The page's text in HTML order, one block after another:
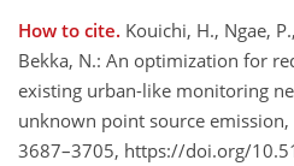
How to cite. Kouichi, H., Ngae,
Bekka, N.: An optimization for
existing urban-like monitoring
unknown point source emission,
3687–3705, https://doi.org/